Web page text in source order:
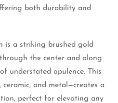
both durability and
is a striking brushed gold
the center and along
understated opulence. This
and metal—creates a
perfect for elevating any